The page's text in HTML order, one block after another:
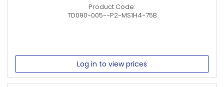
Product Code:
TD090-005--P2-MS1H4-75B
Log in to view prices